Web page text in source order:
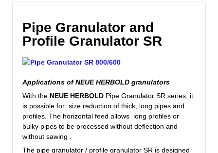
Pipe Granulator and
Profile Granulator SR
Applications of NEUE HERBOLD granulators
With the NEUE HERBOLD Pipe Granulator SR series , it
is possible for size reduction of thick, long pipes and
profiles The horizontal feed allows long profiles or
bulky pipes to be processed without deflection and
without sawing
The pipe granulator / profile granulator SR is designed